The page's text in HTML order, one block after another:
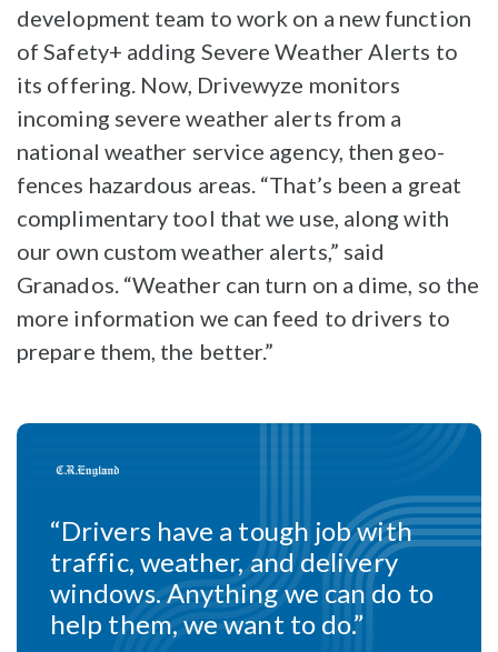
development team to work on a new function
of Safety+ adding Severe Weather Alerts to
its offering. Now, Drivewyze monitors
incoming severe weather alerts from a
national weather service agency, then geo-
fences hazardous areas. “That’s been a great
complimentary tool that we use, along with
our own custom weather alerts,” said
Granados. “Weather can turn on a dime, so the
more information we can feed to drivers to
prepare them, the better.”
“Drivers have a tough job with
traffic, weather, and delivery
windows. Anything we can do to
help them, we want to do.”